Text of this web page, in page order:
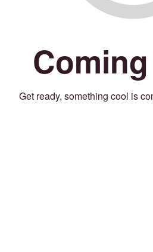
Get ready, something cool is